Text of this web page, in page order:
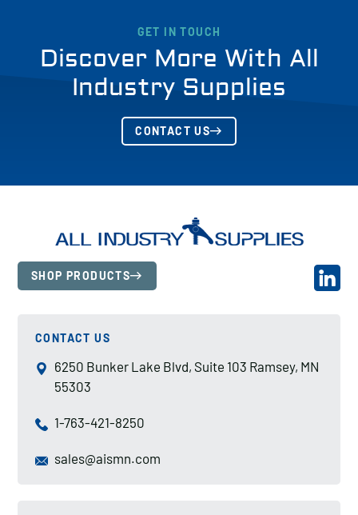
GET IN TOUCH
Discover More With All
Industry Supplies
CONTACT US
SHOP PRODUCTS
CONTACT US
6250 Bunker Lake Blvd, Suite 103 Ramsey, MN
55303
1-763-421-8250
sales@aismn.com